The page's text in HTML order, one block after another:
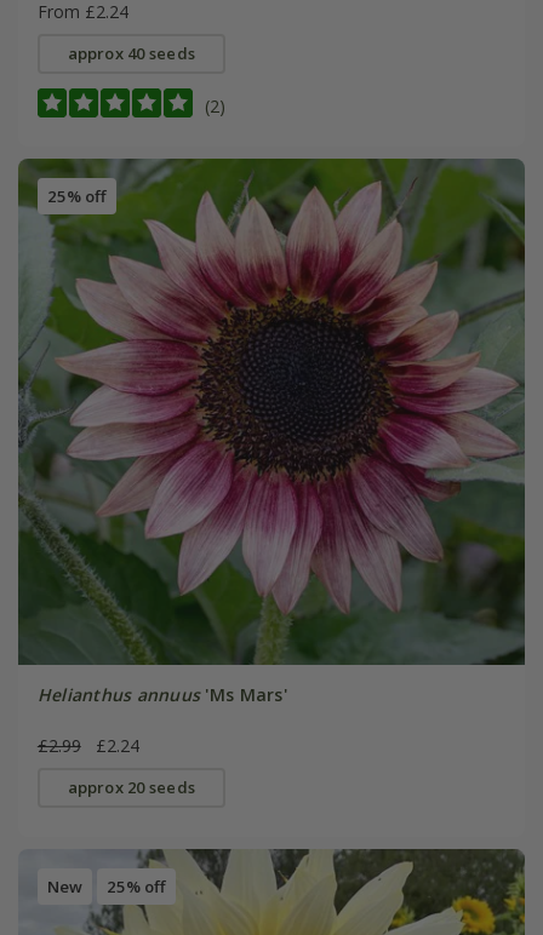
From £2.24
approx 40 seeds
(2)
25% off
Helianthus annuus'Ms Mars'
£2.99 £2.24
approx 20 seeds
New 25% off